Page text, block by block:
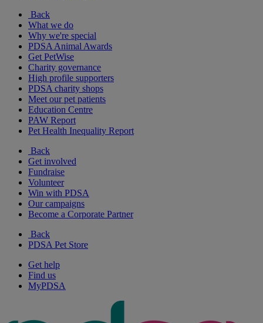
Back
What we do
Why we're special
PDSA Animal Awards
Get PetWise
Charity governance
High profile supporters
PDSA charity shops
Meet our pet patients
Education Centre
PAW Report
Pet Health Inequality Report
Back
Get involved
Fundraise
Volunteer
Win with PDSA
Our campaigns
Become a Corporate Partner
Back
PDSA Pet Store
Get help
Find us
MyPDSA